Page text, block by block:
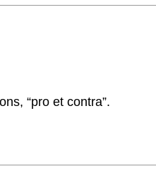
“pro et contra”.